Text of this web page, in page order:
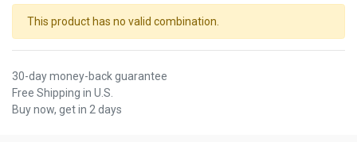
This product has no valid combination.
30-day money-back guarantee
Free Shipping in U.S.
Buy now, get in 2 days